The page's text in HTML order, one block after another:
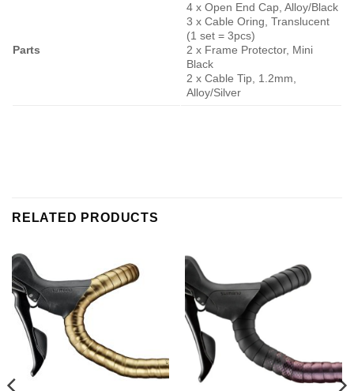
Parts
4 x Open End Cap, Alloy/Black
3 x Cable Oring, Translucent
(1 set = 3pcs)
2 x Frame Protector, Mini
Black
2 x Cable Tip, 1.2mm,
Alloy/Silver
RELATED PRODUCTS